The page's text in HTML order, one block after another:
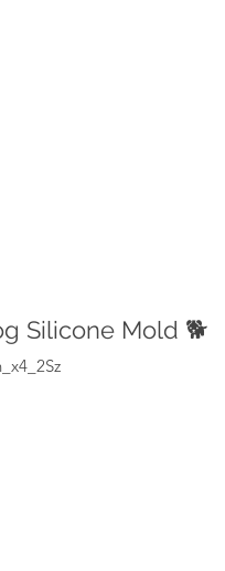
Silicone Mold 🐕